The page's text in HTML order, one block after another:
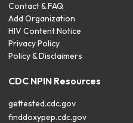
Contact & FAQ
Add Organization
HIV Content Notice
Privacy Policy
Policy & Disclaimers
CDC NPIN Resources
gettested.cdc.gov
finddoxypep.cdc.gov